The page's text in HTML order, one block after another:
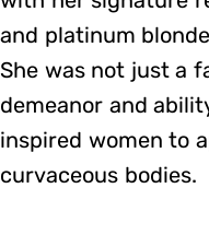
and platinum
She was not just a
demeanor and
inspired women to
curvaceous bodies.